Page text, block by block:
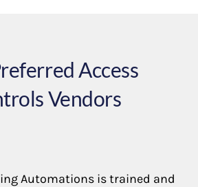
Access
Vendors
Automations is trained and